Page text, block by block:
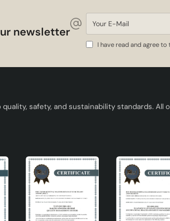
bedroom.
which is in the design
Its modern and
use.
newsletter
Your
Mail
I have read and agree to
safety, and sustainability standards. All